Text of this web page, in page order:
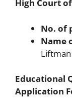
High Court
No. of
Name
Educational
Application